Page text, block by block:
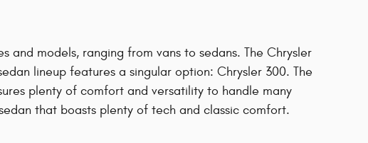
and models, ranging from vans to sedans. The Chrysler
lineup features a singular option: Chrysler 300. The
plenty of comfort and versatility to handle many
that boasts plenty of tech and classic comfort.